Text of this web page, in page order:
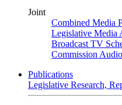
Joint
Combined Media
Legislative Media
Broadcast TV
Commission
Publications
Legislative Research,